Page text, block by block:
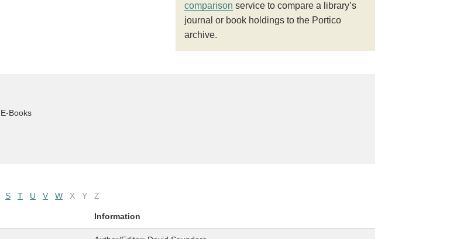
comparison service to compare a library’s
journal or book holdings to the Portico
archive.
E-Books
S T U V W X Y Z
Information